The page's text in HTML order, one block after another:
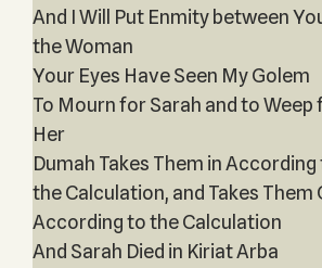
And I Will Put Enmity between
the Woman
Your Eyes Have Seen My Golem
To Mourn for Sarah and to Weep
Her
Dumah Takes Them in According
the Calculation, and Takes Them
According to the Calculation
And Sarah Died in Kiriat Arba